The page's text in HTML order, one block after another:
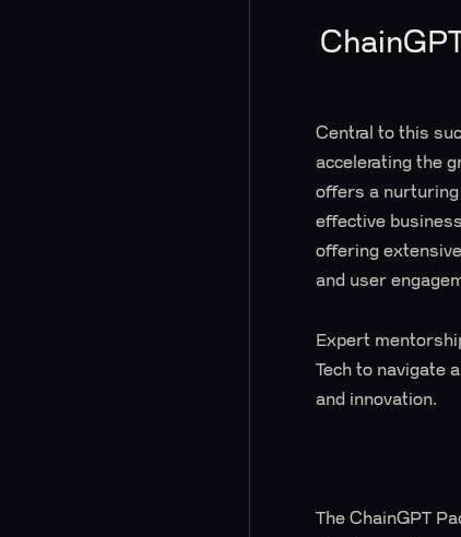
Central to this
accelerating the
offers a nurturing
effective
offering
and user
Expert
Tech to navigate
and innovation.
The ChainGPT